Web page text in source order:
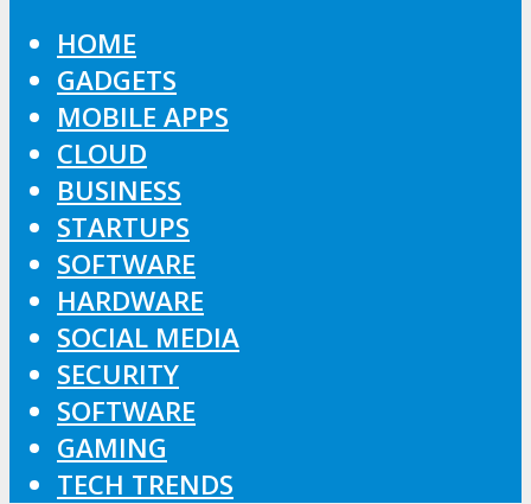
HOME
GADGETS
MOBILE APPS
CLOUD
BUSINESS
STARTUPS
SOFTWARE
HARDWARE
SOCIAL MEDIA
SECURITY
SOFTWARE
GAMING
TECH TRENDS